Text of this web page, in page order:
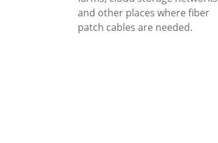
and other places where fiber
patch cables are needed.